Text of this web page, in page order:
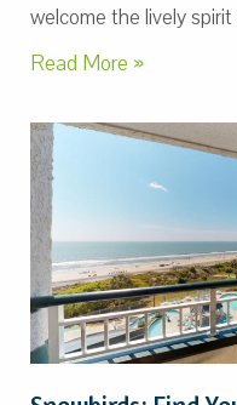
welcome the lively spirit
Read More »